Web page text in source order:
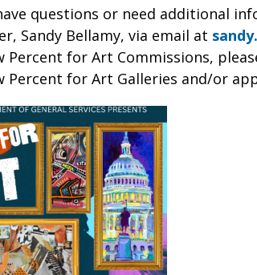
questions or need additional
Sandy Bellamy, via email at
Percent for Art Commissions,
Percent for Art Galleries and/or